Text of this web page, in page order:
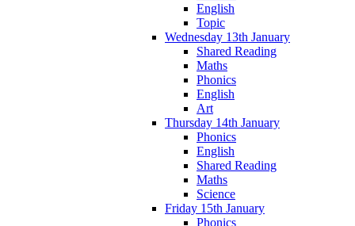
English
Topic
Wednesday 13th January
Shared Reading
Maths
Phonics
English
Art
Thursday 14th January
Phonics
English
Shared Reading
Maths
Science
Friday 15th January
Phonics